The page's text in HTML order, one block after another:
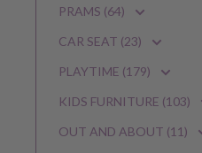
PRAMS (64)
CAR SEAT (23)
PLAYTIME (179)
KIDS FURNITURE (103)
OUT AND ABOUT (11)